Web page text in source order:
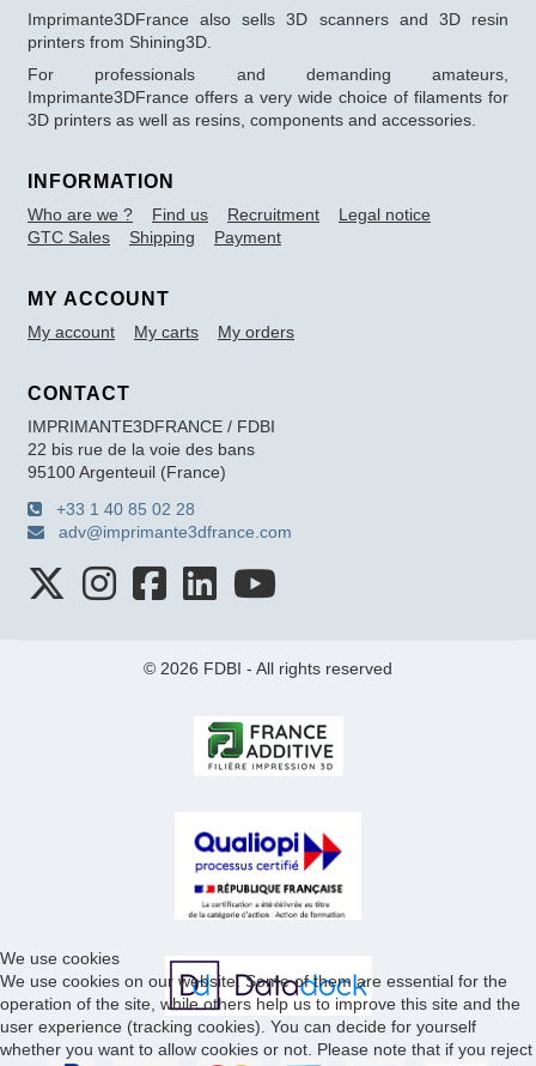
Imprimante3DFrance also sells 3D scanners and 3D resin
printers from Shining3D.
For professionals and demanding amateurs,
Imprimante3DFrance offers a very wide choice of filaments for
3D printers as well as resins, components and accessories.
INFORMATION
Who are we ? Find us Recruitment
Legal notice
GTC Sales
Shipping Payment
MY ACCOUNT
My account My carts My orders
CONTACT
IMPRIMANTE3DFRANCE / FDBI
22 bis rue de la voie des bans
95100 Argenteuil (France)
+33 1 40 85 02 28
adv@imprimante3dfrance.com
© 2026 FDBI - All rights reserved
We use cookies
We use cookies on our website. Some of them are essential for the
operation of the site, while others help us to improve this site and the
user experience (tracking cookies). You can decide for yourself
whether you want to allow cookies or not. Please note that if you reject